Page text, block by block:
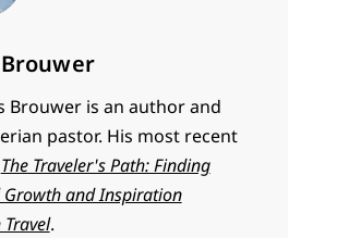
Brouwer is an author and
pastor. His most recent
The Traveler's Path: Finding
and Inspiration
.